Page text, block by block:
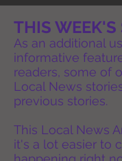
THIS WEEK'S
As an additional
informative
readers, some of
Local News
previous stories.
This Local News
it's a lot easier to